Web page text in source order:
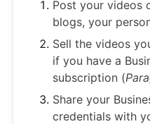
Post your videos
blogs, your
Sell the videos
if you have a
subscription (
Share your
credentials with